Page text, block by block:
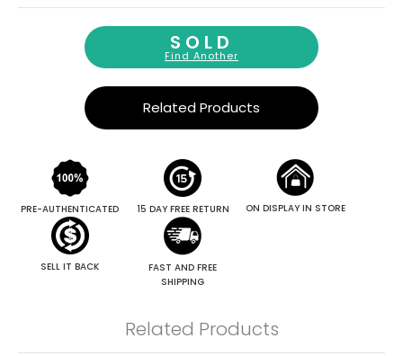
SOLD
Find Another
Related Products
PRE-AUTHENTICATED 15 DAY FREE RETURN ON DISPLAY IN STORE
SELL IT BACK
FAST AND FREE
SHIPPING
Related Products